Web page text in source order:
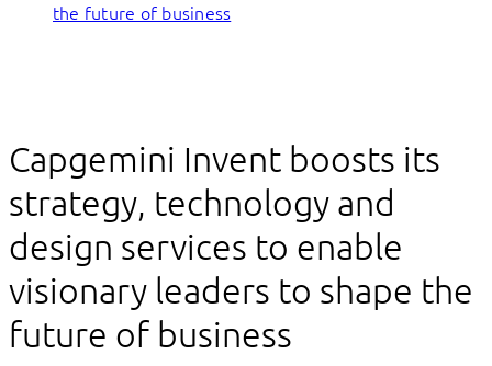
the future of business
Capgemini Invent boosts its
strategy, technology and
design services to enable
visionary leaders to shape the
future of business